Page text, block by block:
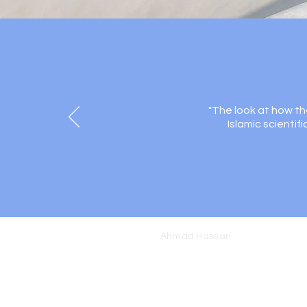
"The look at how
Islamic
Ahmad Hassan